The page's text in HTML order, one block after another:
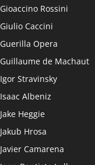
Gioaccino Rossini
Giulio Caccini
Guerilla Opera
Guillaume de Machaut
Igor Stravinsky
Isaac Albeniz
Jake Heggie
Jakub Hrosa
Javier Camarena